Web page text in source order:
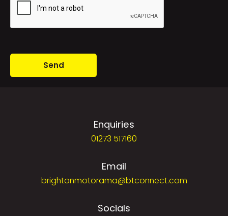
Enquiries
01273 517160
Email
brightonmotorama@btconnect.com
Socials